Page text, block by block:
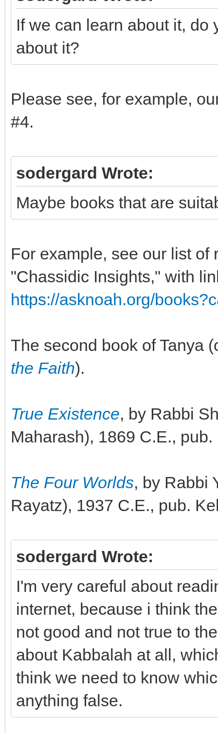
If we can learn about it,
about it?
Please see, for example,
#4.
sodergard Wrote:
Maybe books that are
For example, see our list of
"Chassidic Insights," with
https://asknoah.org/
The second book of Tanya
the Faith).
True Existence, by Rabbi
Maharash), 1869 C.E.,
The Four Worlds, by Rabbi
Rayatz), 1937 C.E., pub.
sodergard Wrote:
I'm very careful about
internet, because i think
not good and not true to
about Kabbalah at all,
think we need to know
anything false.